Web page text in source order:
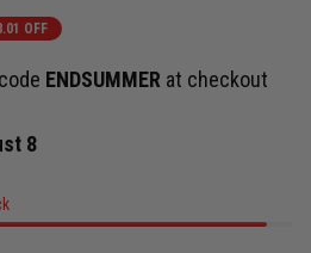
OFF
ENDSUMMER at checkout
8